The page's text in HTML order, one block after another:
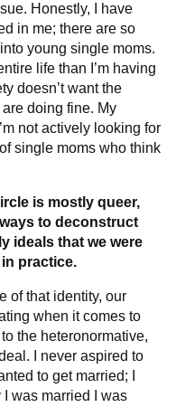
Honestly, I have
in me; there are so
young single moms.
life than I’m having
doesn’t want the
doing fine. My
not actively looking for
single moms who think
is mostly queer,
to deconstruct
ideals that we were
practice.
of that identity, our
when it comes to
the heteronormative,
I never aspired to
to get married; I
was married I was